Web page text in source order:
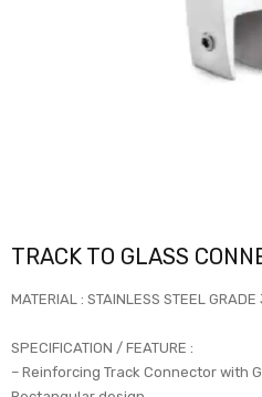
TRACK TO GLASS
MATERIAL : STAINLESS STEEL
SPECIFICATION / FEATURE :
– Reinforcing Track Connector with